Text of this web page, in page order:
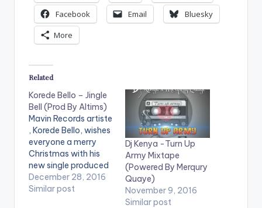
Facebook
Email
Bluesky
More
Related
Korede Bello – Jingle
Bell (Prod By Altims)
Mavin Records artiste
, Korede Bello, wishes
everyone a merry
Christmas with his
new single produced
by Altims titled 'Jingle
Bell' . Take a listen ,
December 28, 2016
Similar post
Dj Kenya -Turn Up
Army Mixtape
(Powered By Merqury
Quaye)
November 9, 2016
Similar post